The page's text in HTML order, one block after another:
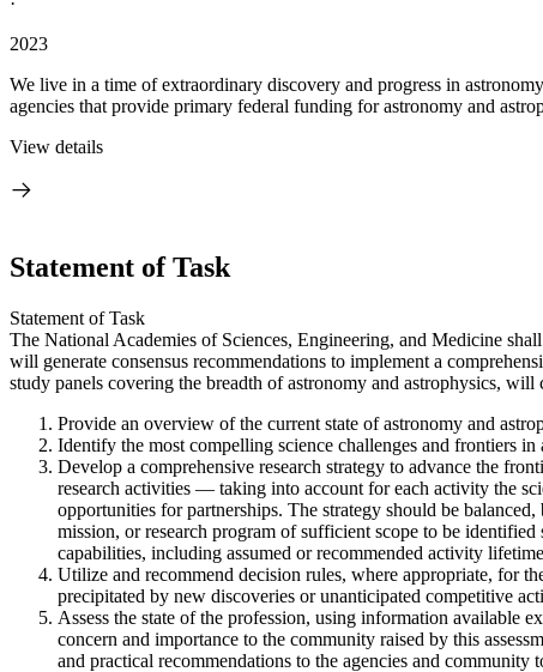
2023
We live in a time of extraordinary discovery and progress in
agencies that provide primary federal funding for astronomy and
View details
Statement of Task
Statement of Task
The National Academies of Sciences, Engineering, and Medicine
will generate consensus recommendations to implement a
study panels covering the breadth of astronomy and astrophysics,
Provide an overview of the current state of astronomy and
Identify the most compelling science challenges and frontiers
Develop a comprehensive research strategy to advance the
research activities — taking into account for each activity the
opportunities for partnerships. The strategy should be
mission, or research program of sufficient scope to be
capabilities, including assumed or recommended activity
Utilize and recommend decision rules, where appropriate, for
precipitated by new discoveries or unanticipated competitive
Assess the state of the profession, using information available
concern and importance to the community raised by this
and practical recommendations to the agencies and